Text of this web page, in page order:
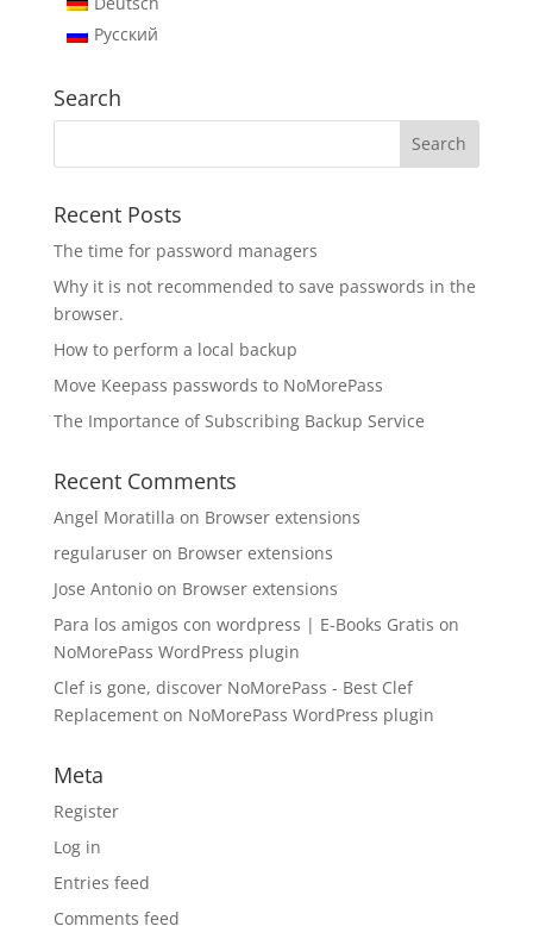
Русский
Search
Recent Posts
The time for password managers
Why it is not recommended to save passwords in the
browser.
How to perform a local backup
Move Keepass passwords to NoMorePass
The Importance of Subscribing Backup Service
Recent Comments
Angel Moratilla on Browser extensions
regularuseron Browser extensions
Jose Antonioon Browser extensions
Para los amigos con wordpress | E-Books Gratis on
NoMorePass WordPress plugin
Clef is gone, discover NoMorePass - Best Clef
Replacementon NoMorePass WordPress plugin
Meta
Register
Log in
Entries feed
Comments feed